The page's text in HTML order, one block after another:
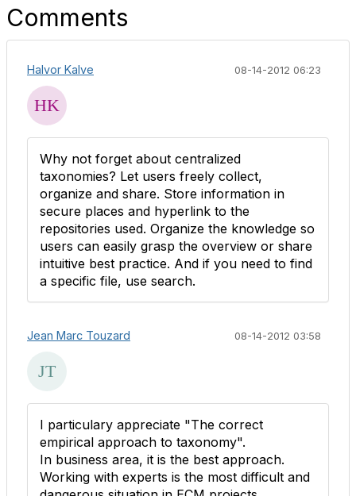
Comments
Halvor Kalve 08-14-2012 06:23
Why not forget about centralized
taxonomies? Let users freely collect,
organize and share. Store information in
secure places and hyperlink to the
repositories used. Organize the knowledge so
users can easily grasp the overview or share
intuitive best practice. And if you need to find
a specific file, use search.
Jean Marc Touzard 08-14-2012 03:58
I particulary appreciate "The correct
empirical approach to taxonomy".
In business area, it is the best approach.
Working with experts is the most difficult and